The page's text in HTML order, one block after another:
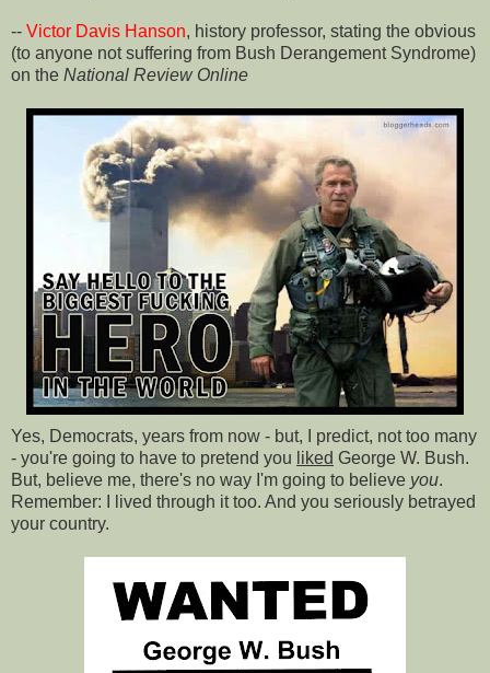
-- Victor Davis Hanson, history professor, stating the obvious
(to anyone not suffering from Bush Derangement Syndrome)
on the National Review Online
Yes, Democrats, years from now - but, I predict, not too many
- you're going to have to pretend you liked George W. Bush.
But, believe me, there's no way I'm going to believe you.
Remember: I lived through it too. And you seriously betrayed
your country.